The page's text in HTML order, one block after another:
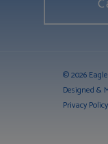
© 2026
Designed &
Privacy Policy